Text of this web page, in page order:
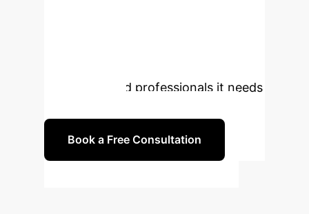
with the skilled professionals it needs
Book a Free Consultation